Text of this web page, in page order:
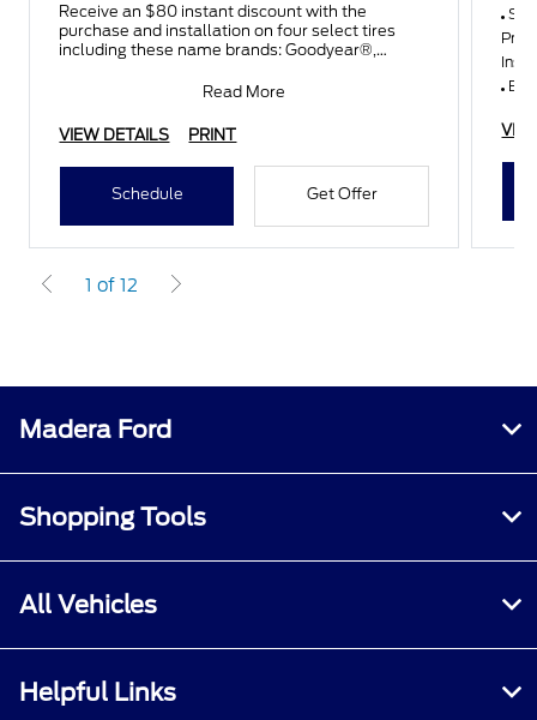
Receive an $80 instant discount with the
purchase and installation on four select tires
including these name brands: Goodyear®,
Read More
VIEW DETAILS PRINT
Schedule Get Offer
1 of 12
Madera Ford
Shopping Tools
All Vehicles
Helpful Links